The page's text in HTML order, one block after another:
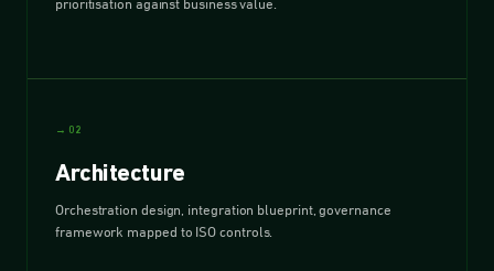
prioritisation against business value.
→ 02
Architecture
Orchestration design, integration blueprint, governance
framework mapped to ISO controls.